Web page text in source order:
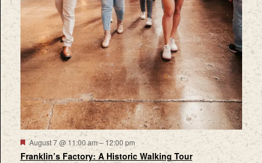
Featured
August 7 @ 11:00 am– 12:00 pm
Franklin’s Factory: A Historic Walking Tour